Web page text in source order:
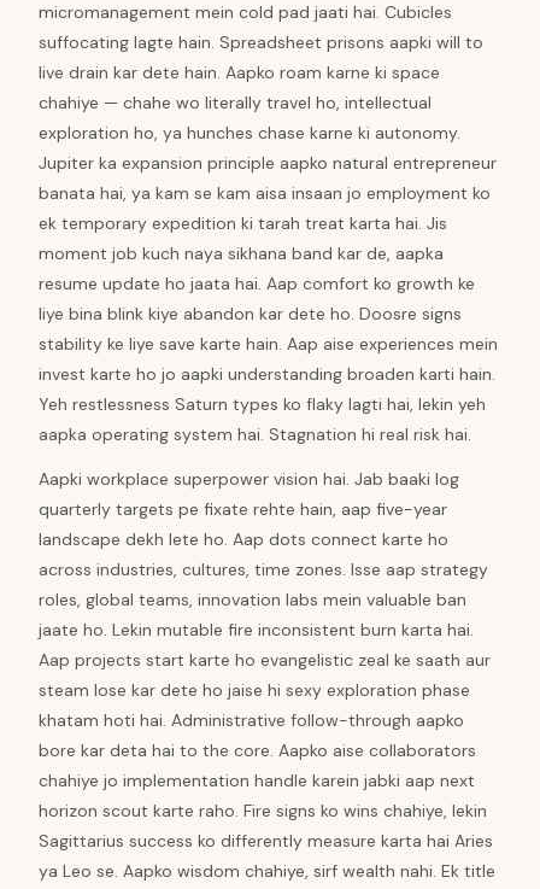
micromanagement mein cold pad jaati hai. Cubicles
suffocating lagte hain. Spreadsheet prisons aapki will to
live drain kar dete hain. Aapko roam karne ki space
chahiye — chahe wo literally travel ho, intellectual
exploration ho, ya hunches chase karne ki autonomy.
Jupiter ka expansion principle aapko natural entrepreneur
banata hai, ya kam se kam aisa insaan jo employment ko
ek temporary expedition ki tarah treat karta hai. Jis
moment job kuch naya sikhana band kar de, aapka
resume update ho jaata hai. Aap comfort ko growth ke
liye bina blink kiye abandon kar dete ho. Doosre signs
stability ke liye save karte hain. Aap aise experiences mein
invest karte ho jo aapki understanding broaden karti hain.
Yeh restlessness Saturn types ko flaky lagti hai, lekin yeh
aapka operating system hai. Stagnation hi real risk hai.
Aapki workplace superpower vision hai. Jab baaki log
quarterly targets pe fixate rehte hain, aap five-year
landscape dekh lete ho. Aap dots connect karte ho
across industries, cultures, time zones. Isse aap strategy
roles, global teams, innovation labs mein valuable ban
jaate ho. Lekin mutable fire inconsistent burn karta hai.
Aap projects start karte ho evangelistic zeal ke saath aur
steam lose kar dete ho jaise hi sexy exploration phase
khatam hoti hai. Administrative follow-through aapko
bore kar deta hai to the core. Aapko aise collaborators
chahiye jo implementation handle karein jabki aap next
horizon scout karte raho. Fire signs ko wins chahiye, lekin
Sagittarius success ko differently measure karta hai Aries
ya Leo se. Aapko wisdom chahiye, sirf wealth nahi. Ek title